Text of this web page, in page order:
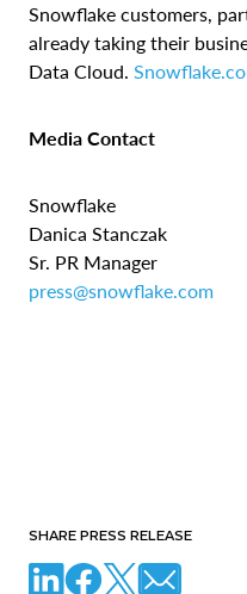
Snowflake customers,
already taking their
Data Cloud.
Media Contact
Snowflake
Danica Stanczak
Sr. PR Manager
press@snowflake.com
SHARE PRESS RELEASE